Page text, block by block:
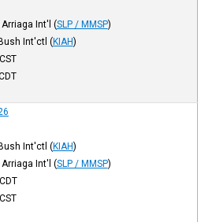
Int'l (SLP / MMSP)
Int'ctl (KIAH)
CST
Int'ctl (KIAH)
Int'l (SLP / MMSP)
CDT
CST